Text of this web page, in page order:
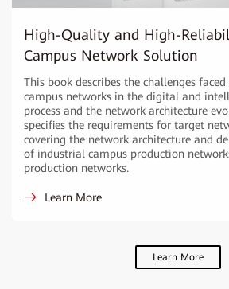
High-Quality and High-
Campus Network Solution
This book describes the challenges
campus networks in the digital and
process and the network architecture
specifies the requirements for target
covering the network architecture and
of industrial campus production
production networks.
Learn More
Learn More